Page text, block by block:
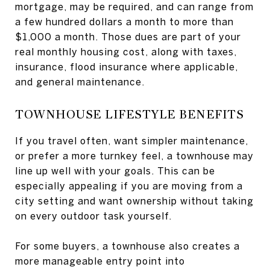
mortgage, may be required, and can range from
a few hundred dollars a month to more than
$1,000 a month. Those dues are part of your
real monthly housing cost, along with taxes,
insurance, flood insurance where applicable,
and general maintenance.
TOWNHOUSE LIFESTYLE BENEFITS
If you travel often, want simpler maintenance,
or prefer a more turnkey feel, a townhouse may
line up well with your goals. This can be
especially appealing if you are moving from a
city setting and want ownership without taking
on every outdoor task yourself.
For some buyers, a townhouse also creates a
more manageable entry point into